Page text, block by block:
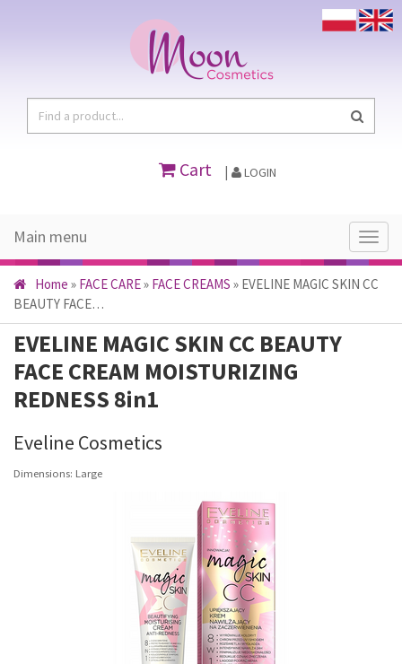
Cart LOGIN
Main
menu
Main menu
Home » FACE CARE» FACE CREAMS » EVELINE MAGIC SKIN CC
BEAUTY FACE…
EVELINE MAGIC SKIN CC BEAUTY
FACE CREAM MOISTURIZING
REDNESS 8in1
Eveline Cosmetics
Dimensions: Large